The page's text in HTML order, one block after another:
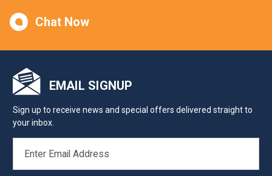
Chat Now
EMAIL SIGNUP
Sign up to receive news and special offers delivered straight to
your inbox.
ADDRESS